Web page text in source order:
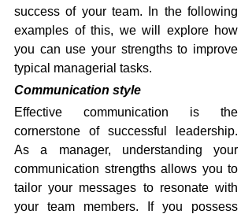
success of your team. In the following
examples of this, we will explore how
you can use your strengths to improve
typical managerial tasks.
Communication style
Effective communication is the
cornerstone of successful leadership.
As a manager, understanding your
communication strengths allows you to
tailor your messages to resonate with
your team members. If you possess